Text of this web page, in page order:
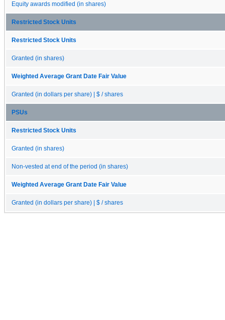
Equity awards modified (in shares)
Restricted Stock Units
Restricted Stock Units
Granted (in shares)
Weighted Average Grant Date Fair Value
Granted (in dollars per share) | $ / shares
PSUs
Restricted Stock Units
Granted (in shares)
Non-vested at end of the period (in shares)
Weighted Average Grant Date Fair Value
Granted (in dollars per share) | $ / shares